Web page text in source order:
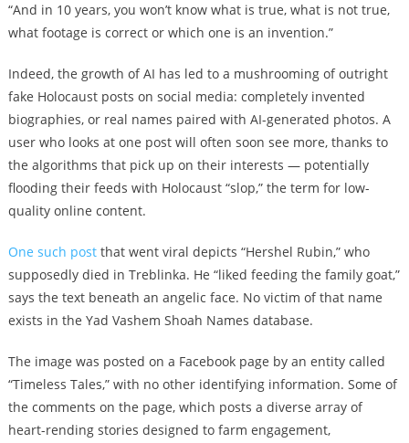
“And in 10 years, you won’t know what is true, what is not true,
what footage is correct or which one is an invention.”
Indeed, the growth of AI has led to a mushrooming of outright
fake Holocaust posts on social media: completely invented
biographies, or real names paired with AI-generated photos. A
user who looks at one post will often soon see more, thanks to
the algorithms that pick up on their interests — potentially
flooding their feeds with Holocaust “slop,” the term for low-
quality online content.
One such postthat went viral depicts “Hershel Rubin,” who
supposedly died in Treblinka. He “liked feeding the family goat,”
says the text beneath an angelic face. No victim of that name
exists in the Yad Vashem Shoah Names database.
The image was posted on a Facebook page by an entity called
“Timeless Tales,” with no other identifying information. Some of
the comments on the page, which posts a diverse array of
heart-rending stories designed to farm engagement,